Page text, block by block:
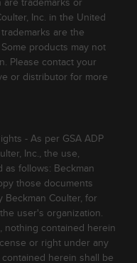
Inc. in the United
are the
products may not
Please contact your
or distributor for more
- As per GSA ADP
Inc., the use,
follows: Beckman
those documents
Beckman Coulter, for
user's organization.
nothing contained herein
or right under any
herein shall be